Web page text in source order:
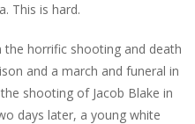
This is hard.
the horrific shooting and death
and a march and funeral in
shooting of Jacob Blake in
days later, a young white